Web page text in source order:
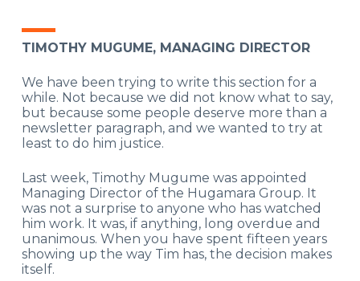
TIMOTHY MUGUME, MANAGING DIRECTOR
We have been trying to write this section for a
while. Not because we did not know what to say,
but because some people deserve more than a
newsletter paragraph, and we wanted to try at
least to do him justice.
Last week, Timothy Mugume was appointed
Managing Director of the Hugamara Group. It
was not a surprise to anyone who has watched
him work. It was, if anything, long overdue and
unanimous. When you have spent fifteen years
showing up the way Tim has, the decision makes
itself.